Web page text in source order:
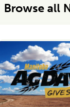
Browse all